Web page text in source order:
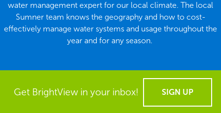
water management expert for our local climate. The local
Sumner team knows the geography and how to cost-
effectively manage water systems and usage throughout the
year and for any season.
Get BrightView in your inbox! SIGN UP